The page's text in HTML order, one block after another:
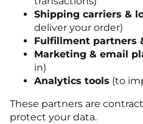
Shipping carriers &
deliver your order)
Fulfillment partners
Marketing & email
in)
Analytics tools (to
These partners are
protect your data.